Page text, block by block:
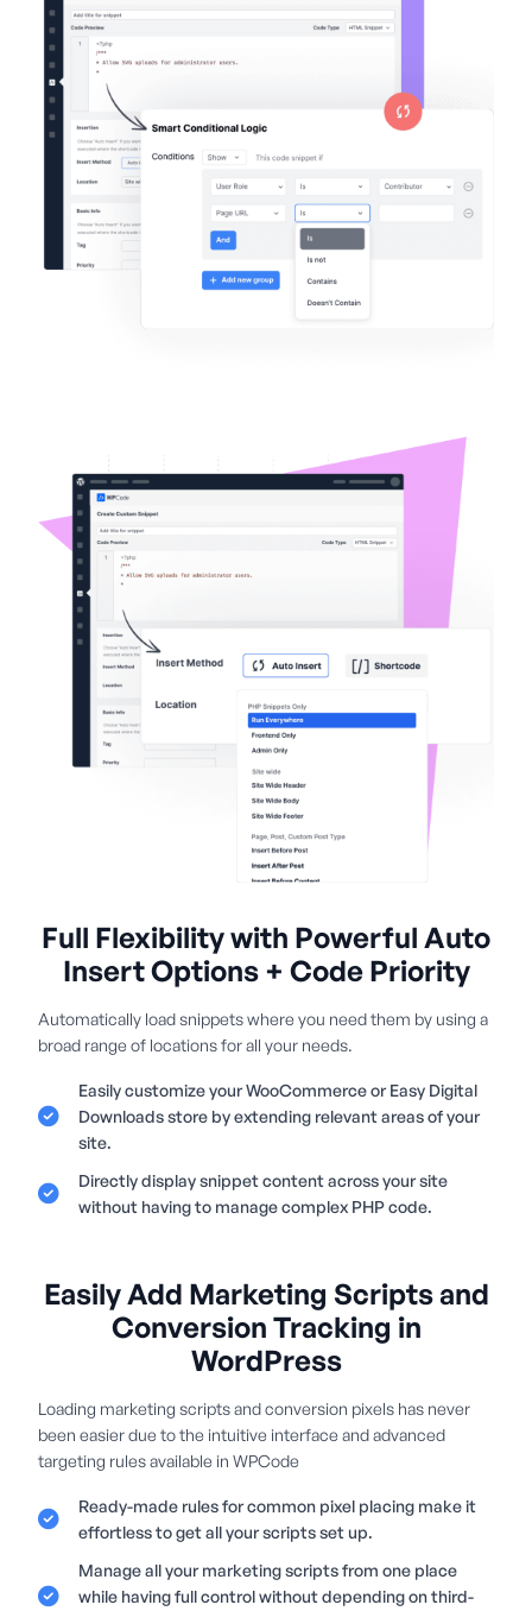
Full Flexibility with Powerful Auto
Insert Options + Code Priority
Automatically load snippets where you need them by using a
broad range of locations for all your needs.
Easily customize your WooCommerce or Easy Digital
Downloads store by extending relevant areas of your
site.
Directly display snippet content across your site
without having to manage complex PHP code.
Easily Add Marketing Scripts and
Conversion Tracking in
WordPress
Loading marketing scripts and conversion pixels has never
been easier due to the intuitive interface and advanced
targeting rules available in WPCode
Ready-made rules for common pixel placing make it
effortless to get all your scripts set up.
Manage all your marketing scripts from one place
while having full control without depending on third-